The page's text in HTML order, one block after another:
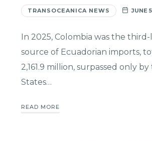
TRANSOCEANICA NEWS JUNE
In 2025, Colombia was the
source of Ecuadorian imports,
2,161.9 million, surpassed only
States…
READ MORE